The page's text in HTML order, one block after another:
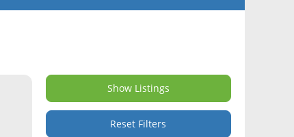
Show Listings
Reset Filters